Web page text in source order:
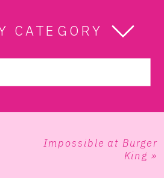
CATEGORY
Impossible at Burger
King »